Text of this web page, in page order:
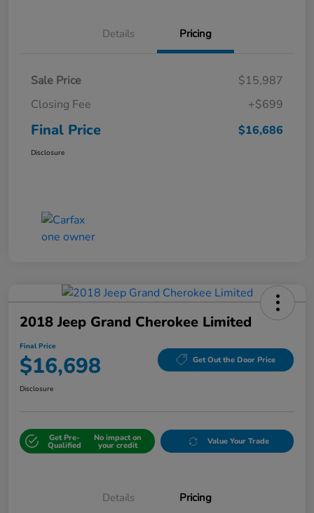
Details Pricing
Sale Price
$15,987
Closing Fee
+$699
Final Price $16,686
Disclosure
2018 Jeep Grand Cherokee Limited
Final Price
$16,698 Get Out the Door Price
Disclosure
Get Pre-
Qualified
No impact on
your credit Value Your Trade
Details Pricing